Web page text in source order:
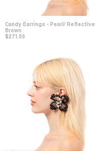
Candy Earrings - Pearl/ Reflective
Brown
$271.00